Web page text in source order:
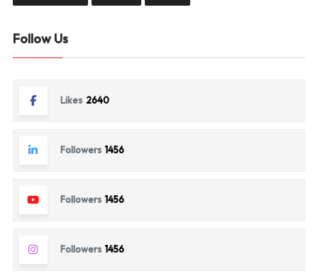
Follow Us
Likes 2640
Followers 1456
Followers 1456
Followers 1456